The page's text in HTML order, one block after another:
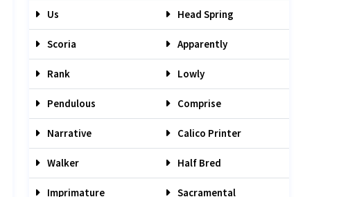
Us Head Spring
Scoria Apparently
Rank Lowly
Pendulous Comprise
Narrative Calico Printer
Walker Half Bred
Imprimature Sacramental